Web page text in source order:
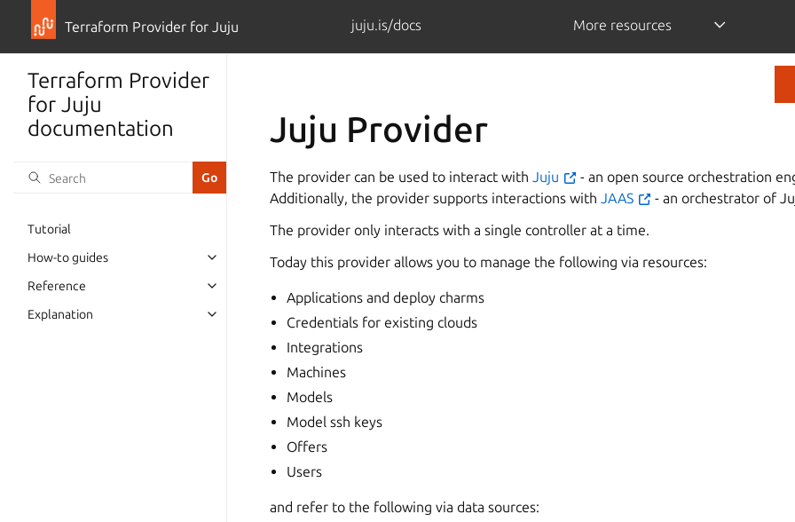
Terraform Provider for Juju juju.is/docs More resources
Terraform Provider
for Juju
documentation
Tutorial
How-to guides
Reference
Explanation
Juju Provider
The provider can be used to interact with Juju
- an open source orchestration
Additionally, the provider supports interactions with JAAS
- an orchestrator of
The provider only interacts with a single controller at a time.
Today this provider allows you to manage the following via resources:
Applications and deploy charms
Credentials for existing clouds
Integrations
Machines
Models
Model ssh keys
Offers
Users
and refer to the following via data sources: